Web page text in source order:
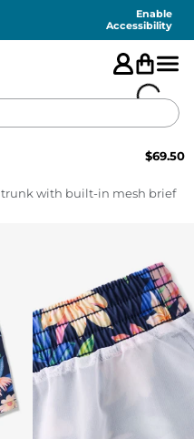
Enable
Accessibility
$69.50
trunk with built-in mesh brief